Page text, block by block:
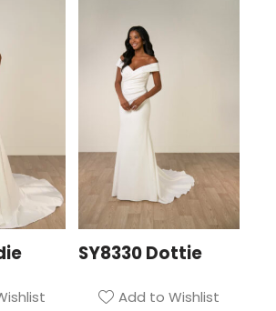
SY8330 Dottie
Add to Wishlist